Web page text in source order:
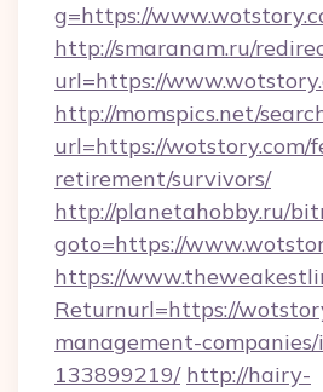
g=https://
http://smaranam.ru/
url=https://
http://momspics.net/
url=https://wotstory.com/
retirement/survivors/
http://planetahobby.ru/
goto=https://
https://
Returnurl=https://
management-
133899219/ http://hairy-